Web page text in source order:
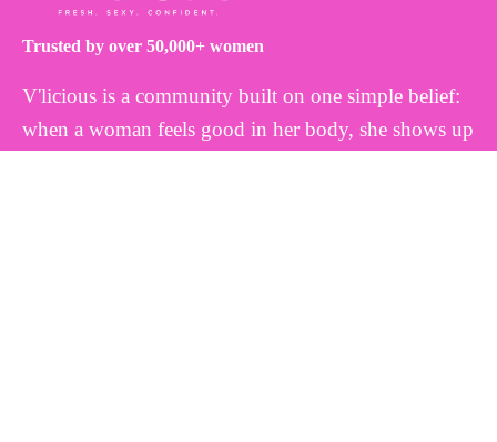
Trusted by over 50,000+ women
V'licious is a community built on one simple belief:
when a woman feels good in her body, she shows up